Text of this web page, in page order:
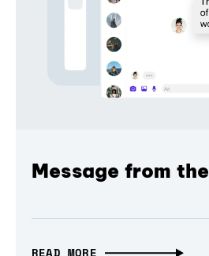
Message from
READ MORE